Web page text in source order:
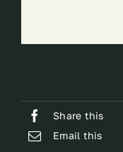
Share this
Email this